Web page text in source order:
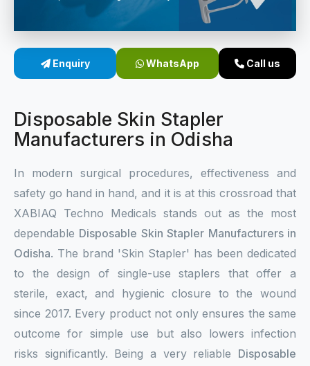
Sterile Skin Stapler
Linear Skin Stapler
Enquiry WhatsApp Call us
Disposable Skin Stapler
Manufacturers in Odisha
In modern surgical procedures, effectiveness and
safety go hand in hand, and it is at this crossroad that
XABIAQ Techno Medicals stands out as the most
dependable Disposable Skin Stapler Manufacturers in
Odisha. The brand 'Skin Stapler' has been dedicated
to the design of single-use staplers that offer a
sterile, exact, and hygienic closure to the wound
since 2017. Every product not only ensures the same
outcome for simple use but also lowers infection
risks significantly. Being a very reliable Disposable